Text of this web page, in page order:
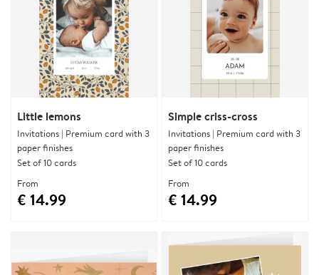
Little lemons
Invitations | Premium card with 3
paper finishes
Set of 10 cards
From
€ 14.99
Simple criss-cross
Invitations | Premium card with 3
paper finishes
Set of 10 cards
From
€ 14.99